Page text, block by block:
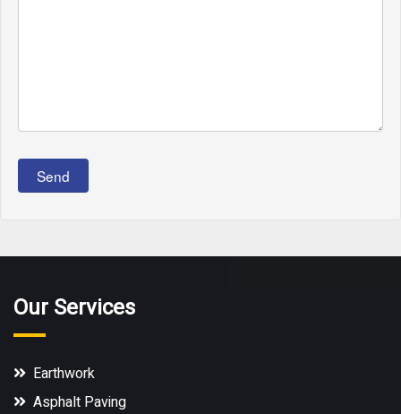
Send
Our Services
Earthwork
Asphalt Paving